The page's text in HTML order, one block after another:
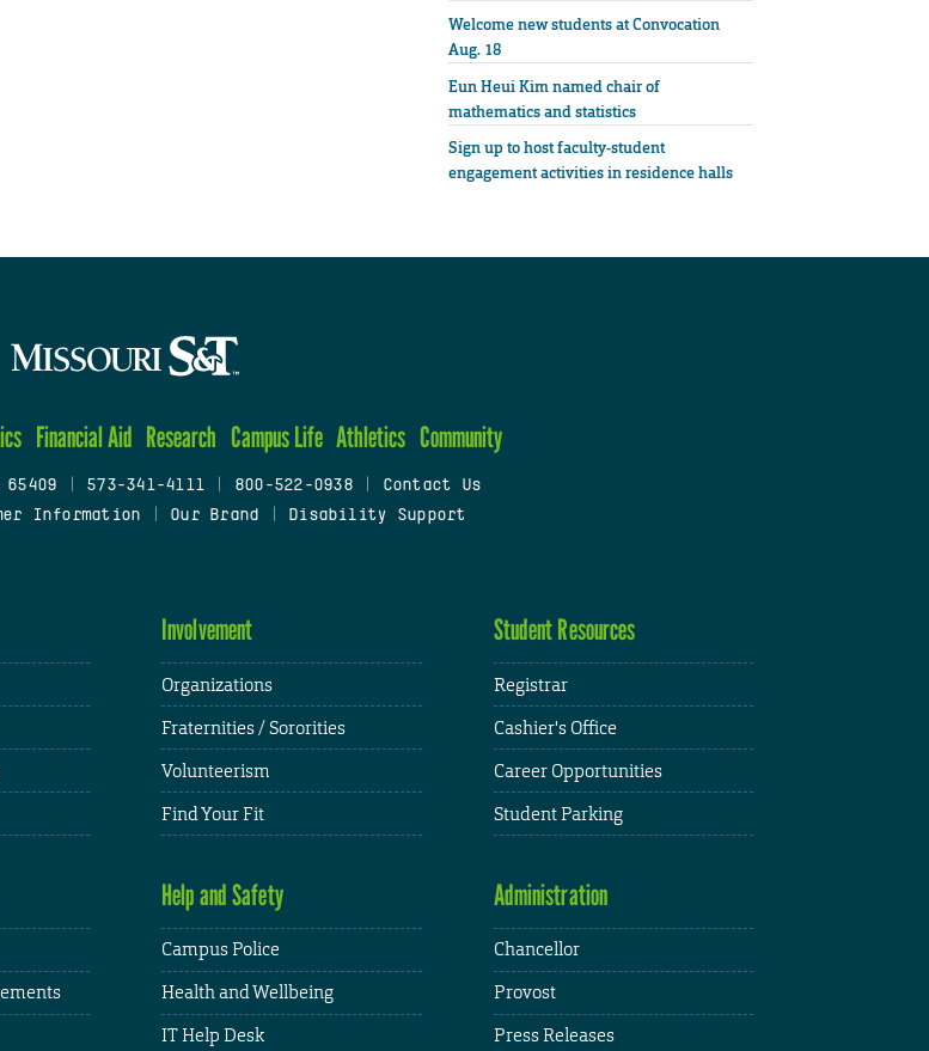
Welcome new students at Convocation
Aug. 18
Eun Heui Kim named chair of
mathematics and statistics
Sign up to host faculty-student
engagement activities in residence halls
Financial Aid Research Campus Life Athletics Community
573-341-4111 800-522-0938
Contact Us
Information Our Brand Disability Support
Involvement
Organizations
Fraternities / Sororities
Volunteerism
Find Your Fit
Student Resources
Registrar
Cashier's Office
Career Opportunities
Student Parking
Help and Safety
Campus Police
Health and Wellbeing
IT Help Desk
Administration
Chancellor
Provost
Press Releases